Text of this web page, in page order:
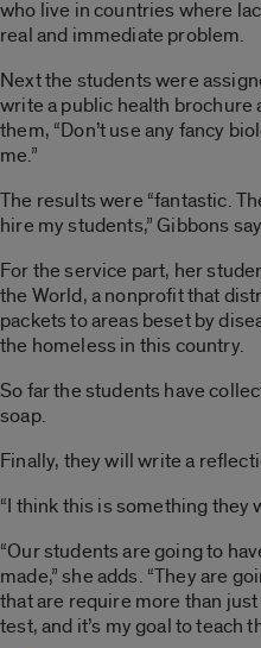
who live in countries where
real and immediate problem.
Next the students were
write a public health brochure
them, “Don’t use any fancy
me.”
The results were “fantastic.
hire my students,” Gibbons
For the service part, her
the World, a nonprofit that
packets to areas beset by
the homeless in this country.
So far the students have
soap.
Finally, they will write a
“I think this is something they
“Our students are going to
made,” she adds. “They are
that are require more than
test, and it’s my goal to teach